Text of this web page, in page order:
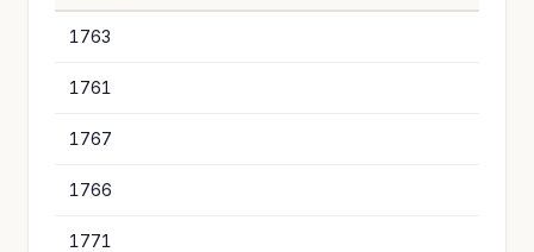
1763
1761
1767
1766
1771